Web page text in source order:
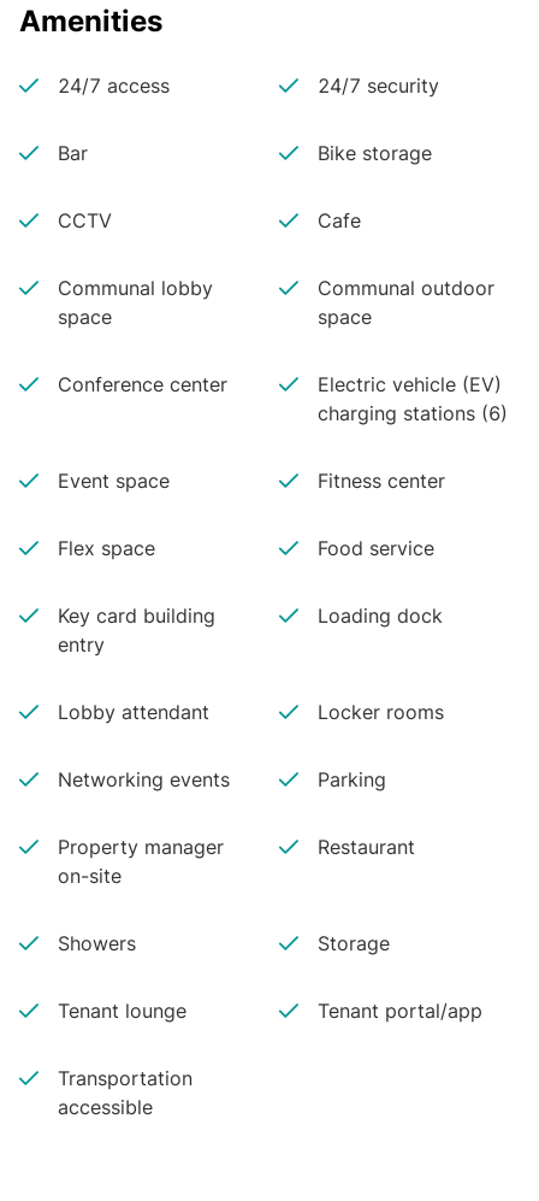
Amenities
24/7 access 24/7 security
Bar Bike storage
CCTV Cafe
Communal lobby
space
Communal outdoor
space
Conference center
Electric vehicle (EV)
charging stations (6)
Event space Fitness center
Flex space Food service
Key card building
entry
Loading dock
Lobby attendant Locker rooms
Networking events Parking
Property manager
on-site
Restaurant
Showers Storage
Tenant lounge Tenant portal/app
Transportation
accessible